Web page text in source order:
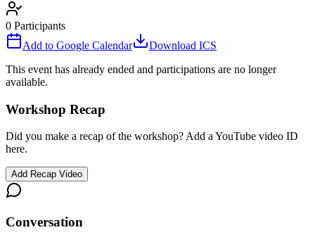
0 Participants
Add to Google Calendar
Download ICS
This event has already ended and participations are no longer
available.
Workshop Recap
Did you make a recap of the workshop? Add a YouTube video ID
here.
Add Recap Video
Conversation